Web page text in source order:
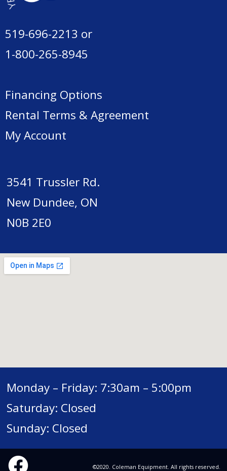
519-696-2213 or
1-800-265-8945
Financing Options
Rental Terms & Agreement
My Account
3541 Trussler Rd.
New Dundee, ON
N0B 2E0
Monday – Friday: 7:30am – 5:00pm
Saturday: Closed
Sunday: Closed
©2020. Coleman Equipment. All rights reserved.